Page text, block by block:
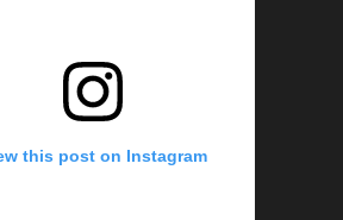
this post on Instagram